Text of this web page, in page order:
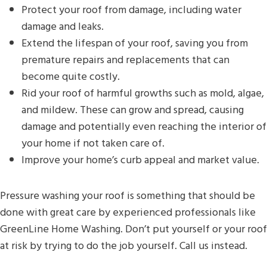
Protect your roof from damage, including water
damage and leaks.
Extend the lifespan of your roof, saving you from
premature repairs and replacements that can
become quite costly.
Rid your roof of harmful growths such as mold, algae,
and mildew. These can grow and spread, causing
damage and potentially even reaching the interior of
your home if not taken care of.
Improve your home’s curb appeal and market value.
Pressure washing your roof is something that should be
done with great care by experienced professionals like
GreenLine Home Washing. Don’t put yourself or your roof
at risk by trying to do the job yourself. Call us instead.